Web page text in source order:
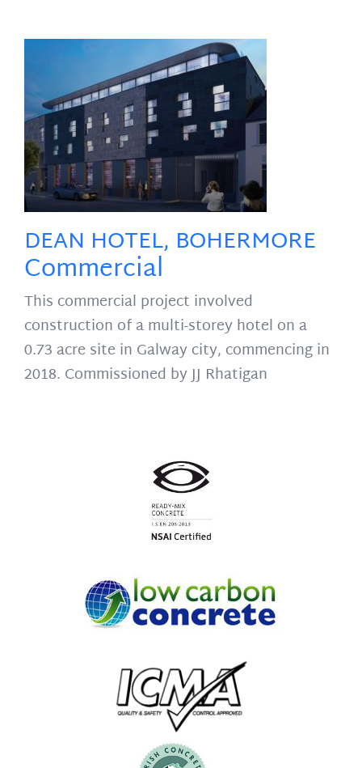
DEAN HOTEL, BOHERMORE
Commercial
This commercial project involved
construction of a multi-storey hotel on a
0.73 acre site in Galway city, commencing in
2018. Commissioned by JJ Rhatigan